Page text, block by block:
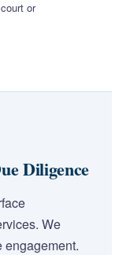
or
Diligence
We
engagement.